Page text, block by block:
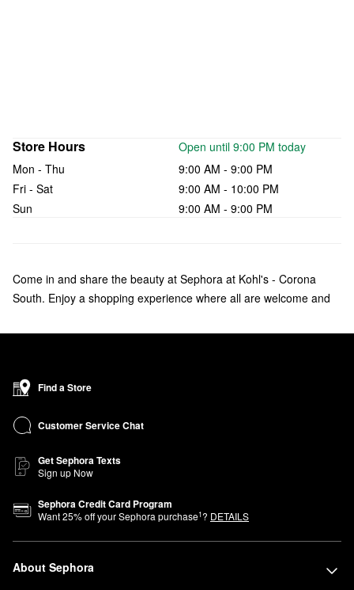
Store Hours
Open until 9:00 PM today
Mon - Thu
9:00 AM - 9:00 PM
Fri - Sat
9:00 AM - 10:00 PM
Sun
9:00 AM - 9:00 PM
Come in and share the beauty at Sephora at Kohl's - Corona
South. Enjoy a shopping experience where all are welcome and
collection of bestsellers from over 75 brands of makeup, skincare,
Collection—in this compact location organized by category for a
Find a Store
Customer Service Chat
Get Sephora Texts
Sign up Now
Sephora Credit Card Program
Want25% off your Sephora purchase1? DETAILS
About Sephora